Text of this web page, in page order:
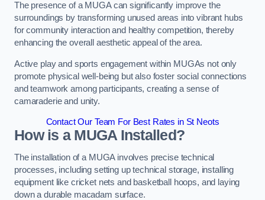
The presence of a MUGA can significantly improve the
surroundings by transforming unused areas into vibrant hubs
for community interaction and healthy competition, thereby
enhancing the overall aesthetic appeal of the area.
Active play and sports engagement within MUGAs not only
promote physical well-being but also foster social connections
and teamwork among participants, creating a sense of
camaraderie and unity.
Contact Our Team For Best Rates in St Neots
How is a MUGA Installed?
The installation of a MUGA involves precise technical
processes, including setting up technical storage, installing
equipment like cricket nets and basketball hoops, and laying
down a durable macadam surface.